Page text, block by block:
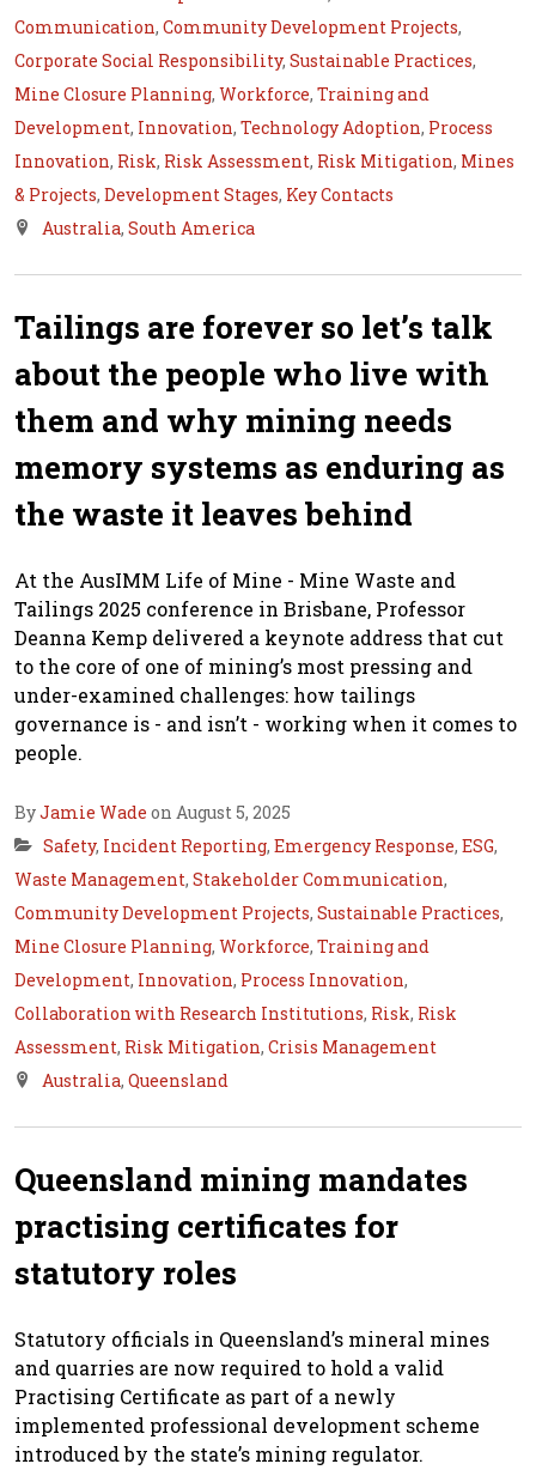
Communication, Community Development Projects,
Corporate Social Responsibility, Sustainable Practices,
Mine Closure Planning, Workforce, Training and
Development, Innovation, Technology Adoption, Process
Innovation, Risk, Risk Assessment, Risk Mitigation, Mines
& Projects, Development Stages, Key Contacts
Australia, South America
Tailings are forever so let’s talk
about the people who live with
them and why mining needs
memory systems as enduring as
the waste it leaves behind
At the AusIMM Life of Mine - Mine Waste and
Tailings 2025 conference in Brisbane, Professor
Deanna Kemp delivered a keynote address that cut
to the core of one of mining’s most pressing and
under-examined challenges: how tailings
governance is - and isn’t - working when it comes to
people.
ByJamie Wade on August 5, 2025
Safety, Incident Reporting, Emergency Response, ESG,
Waste Management, Stakeholder Communication,
Community Development Projects, Sustainable Practices,
Mine Closure Planning, Workforce, Training and
Development, Innovation, Process Innovation,
Collaboration with Research Institutions, Risk, Risk
Assessment, Risk Mitigation, Crisis Management
Australia, Queensland
Queensland mining mandates
practising certificates for
statutory roles
Statutory officials in Queensland’s mineral mines
and quarries are now required to hold a valid
Practising Certificate as part of a newly
implemented professional development scheme
introduced by the state’s mining regulator.